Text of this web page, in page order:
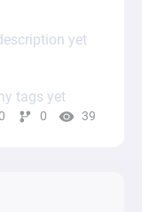
yet
tags yet
0 0 39